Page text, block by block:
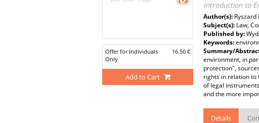
Offer for Individuals
Only
16.50 €
Add to Cart
Introduction to
Author(s): Ryszard
Subject(s): Law,
Published by:
Keywords:
Summary/
environment, in
protection",
rights in relation to
of legal
and the more
Details